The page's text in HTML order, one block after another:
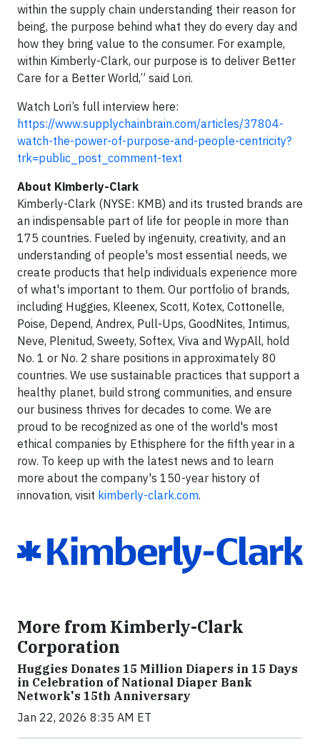
within the supply chain understanding their reason for
being, the purpose behind what they do every day and
how they bring value to the consumer. For example,
within Kimberly-Clark, our purpose is to deliver Better
Care for a Better World,” said Lori.
Watch Lori’s full interview here:
https://www.supplychainbrain.com/articles/37804-
watch-the-power-of-purpose-and-people-centricity?
trk=public_post_comment-text
About Kimberly-Clark
Kimberly-Clark (NYSE: KMB) and its trusted brands are
an indispensable part of life for people in more than
175 countries. Fueled by ingenuity, creativity, and an
understanding of people's most essential needs, we
create products that help individuals experience more
of what's important to them. Our portfolio of brands,
including Huggies, Kleenex, Scott, Kotex, Cottonelle,
Poise, Depend, Andrex, Pull-Ups, GoodNites, Intimus,
Neve, Plenitud, Sweety, Softex, Viva and WypAll, hold
No. 1 or No. 2 share positions in approximately 80
countries. We use sustainable practices that support a
healthy planet, build strong communities, and ensure
our business thrives for decades to come. We are
proud to be recognized as one of the world's most
ethical companies by Ethisphere for the fifth year in a
row. To keep up with the latest news and to learn
more about the company's 150-year history of
innovation, visit kimberly-clark.com.
More from Kimberly-Clark
Corporation
Huggies Donates 15 Million Diapers in 15 Days
in Celebration of National Diaper Bank
Network's 15th Anniversary
Jan 22, 2026 8:35 AM ET